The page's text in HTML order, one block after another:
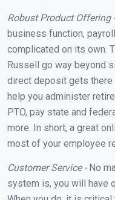
Robust Product Offering -
business function,
complicated on its own.
Russell go way beyond
direct deposit gets there
help you administer
PTO, pay state and
more. In short, a great
most of your employee
Customer Service -No
system is, you will have